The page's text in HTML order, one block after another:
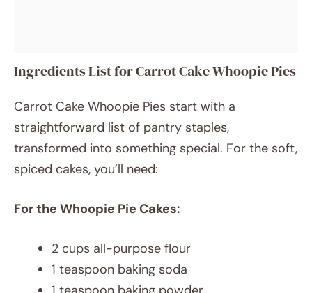
Ingredients List for Carrot Cake Whoopie Pies
Carrot Cake Whoopie Pies start with a
straightforward list of pantry staples,
transformed into something special. For the soft,
spiced cakes, you’ll need:
For the Whoopie Pie Cakes:
2 cups all-purpose flour
1 teaspoon baking soda